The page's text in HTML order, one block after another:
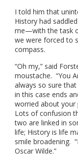
I told him that
History had
me—with the task
we were forced to
compass.
“Oh my,” said
moustache. “You
always so sure
in this case ends
worried about your
Lots of confusion
two are linked in
life; History is life
smile broadening.
Oscar Wilde.”